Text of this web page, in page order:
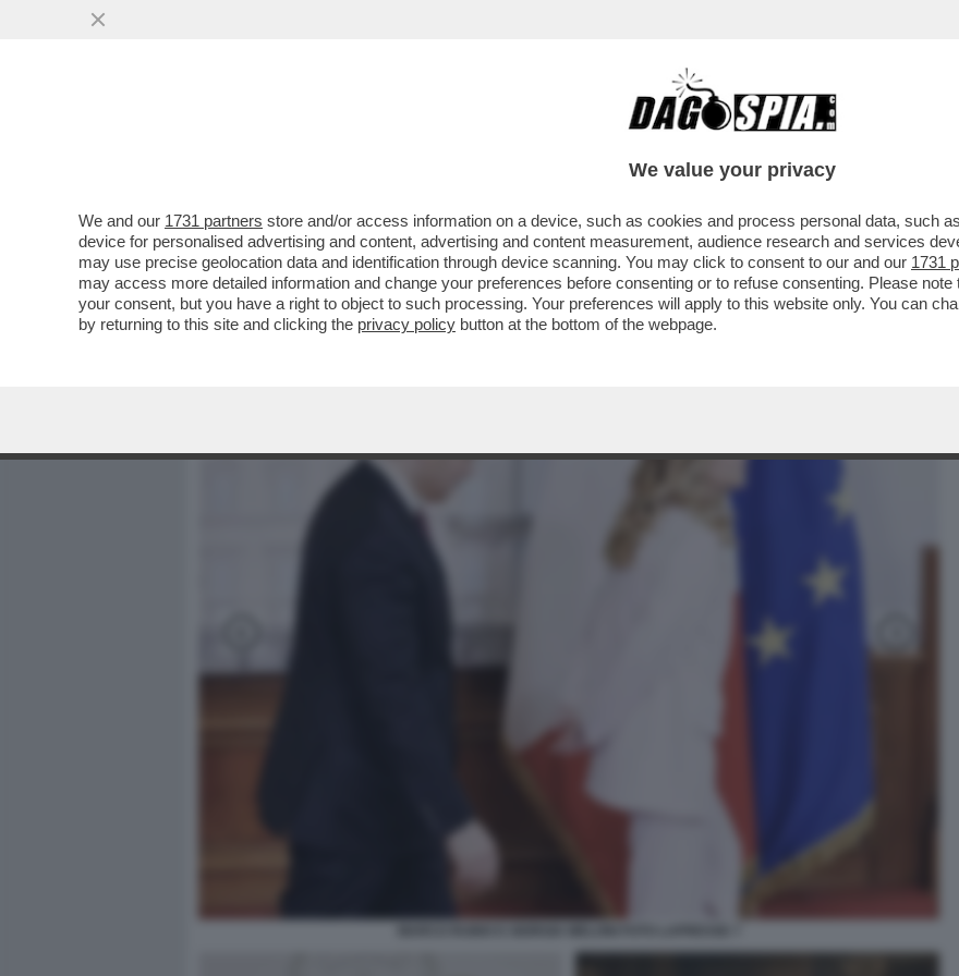
CAFONAL CRONACHE
QUANDO LO ZIO SAM PARLA A UN ALLEATO, C’È SEMPRE QUALCHE
MESSAGGIO IN CODICE – IL SEGRETARIO ...
VAI ALL'ARTICOLO
We value your privacy
We and our 1731 partners store and/or access information on a device, such as cookies and process personal data, such
device for personalised advertising and content, advertising and content measurement, audience research and services
may use precise geolocation data and identification through device scanning. You may click to consent to our and our 1731
may access more detailed information and change your preferences before consenting or to refuse consenting. Please
your consent, but you have a right to object to such processing. Your preferences will apply to this website only. You can
by returning to this site and clicking the privacy policy button at the bottom of the webpage.